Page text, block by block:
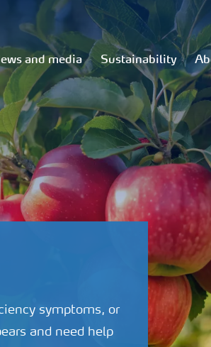
and media Sustainability
symptoms, or
and need help